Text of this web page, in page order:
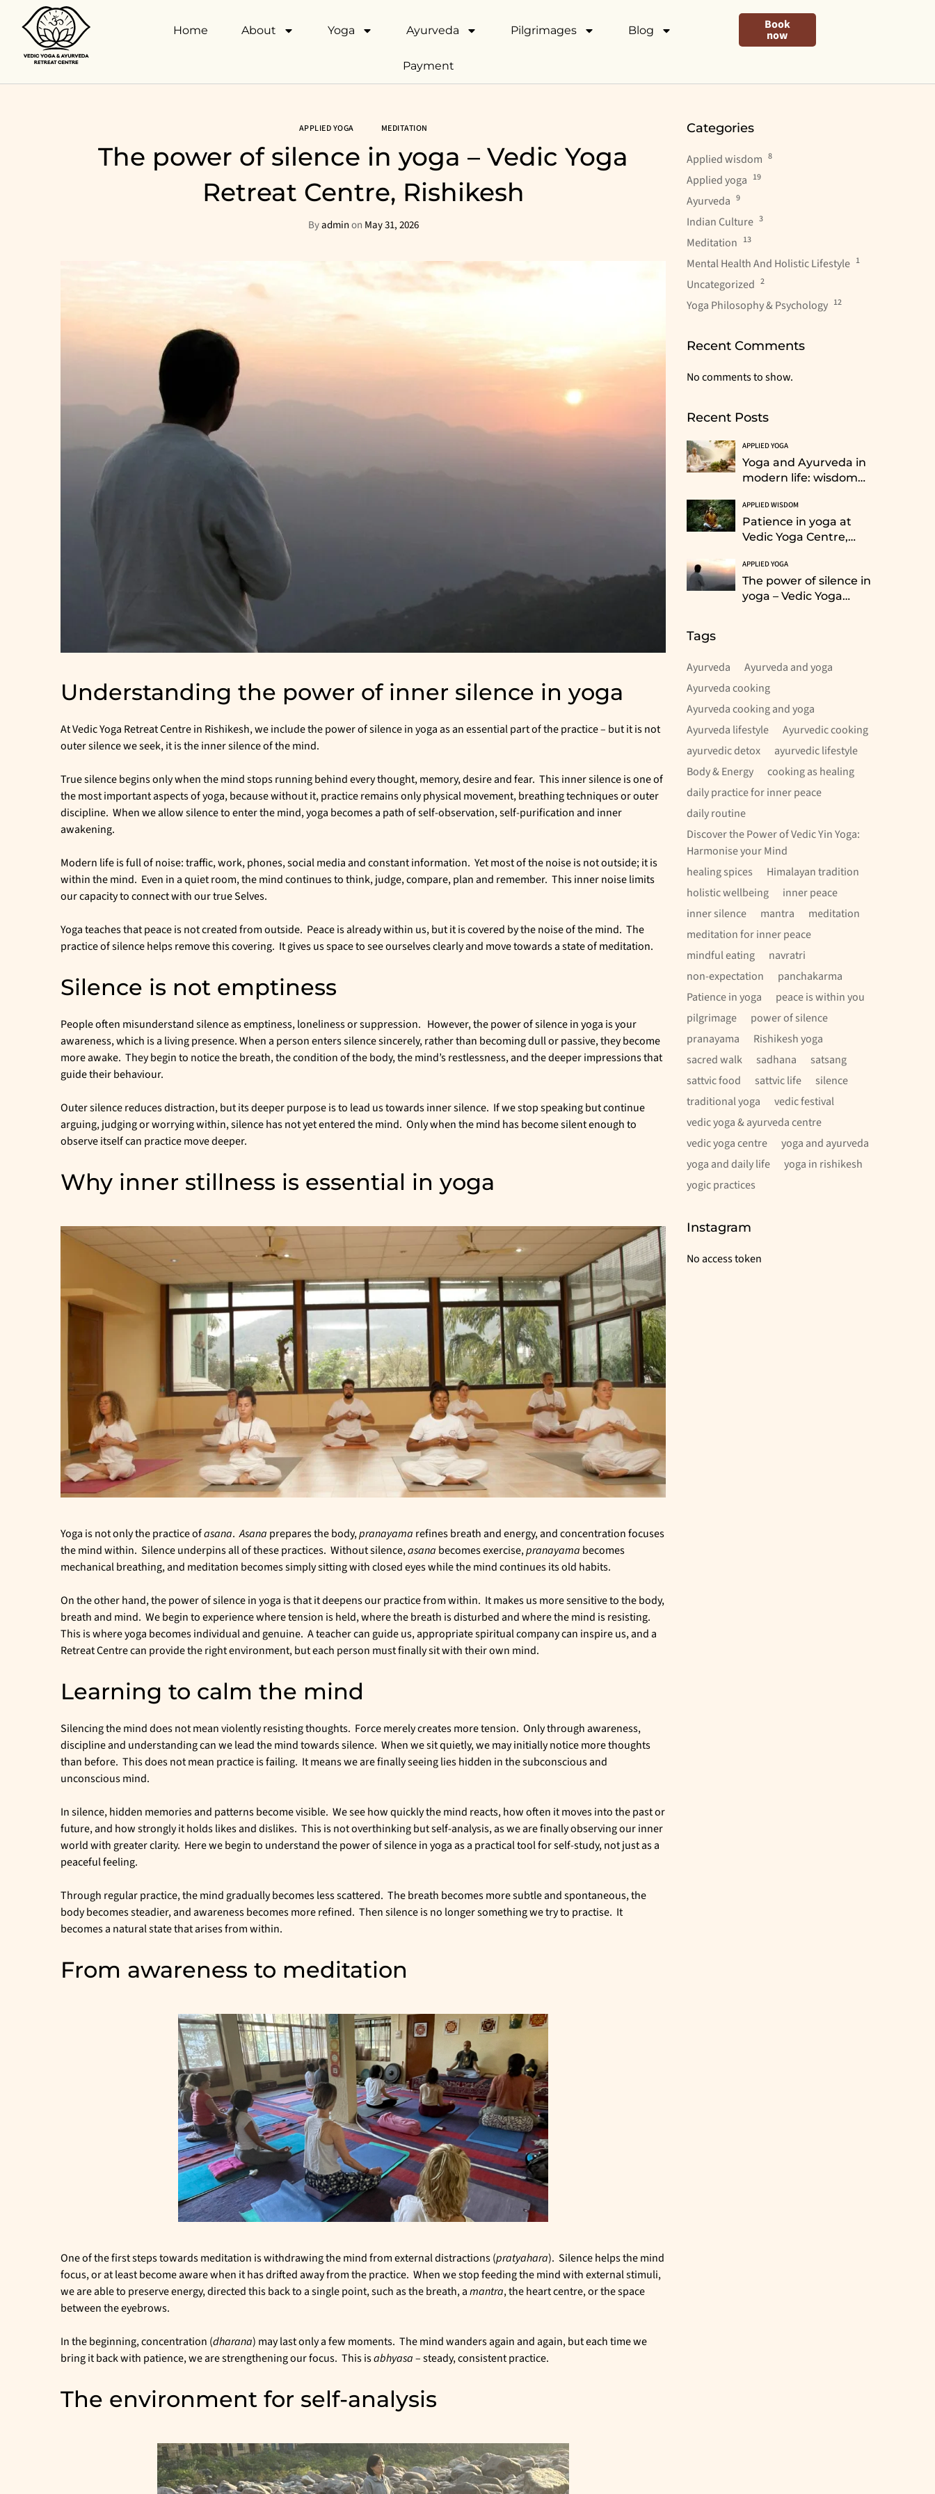
Home About Yoga Ayurveda Pilgrimages Blog
Payment
Book
now
APPLIED YOGA MEDITATION
The power of silence in yoga – Vedic Yoga
Retreat Centre, Rishikesh
Byadminon May 31, 2026
Understanding the power of inner silence in yoga
At Vedic Yoga Retreat Centre in Rishikesh, we include the power of silence in yoga as an essential part of the practice – but it is not
outer silence we seek, it is the inner silence of the mind.
True silence begins only when the mind stops running behind every thought, memory, desire and fear. This inner silence is one of
the most important aspects of yoga, because without it, practice remains only physical movement, breathing techniques or outer
discipline. When we allow silence to enter the mind, yoga becomes a path of self-observation, self-purification and inner
awakening.
Modern life is full of noise: traffic, work, phones, social media and constant information. Yet most of the noise is not outside; it is
within the mind. Even in a quiet room, the mind continues to think, judge, compare, plan and remember. This inner noise limits
our capacity to connect with our true Selves.
Yoga teaches that peace is not created from outside. Peace is already within us, but it is covered by the noise of the mind. The
practice of silence helps remove this covering. It gives us space to see ourselves clearly and move towards a state of meditation.
Silence is not emptiness
People often misunderstand silence as emptiness, loneliness or suppression. However, the power of silence in yoga is your
awareness, which is a living presence. When a person enters silence sincerely, rather than becoming dull or passive, they become
more awake. They begin to notice the breath, the condition of the body, the mind’s restlessness, and the deeper impressions that
guide their behaviour.
Outer silence reduces distraction, but its deeper purpose is to lead us towards inner silence. If we stop speaking but continue
arguing, judging or worrying within, silence has not yet entered the mind. Only when the mind has become silent enough to
observe itself can practice move deeper.
Why inner stillness is essential in yoga
Yoga is not only the practice ofasana.Asana prepares the body,pranayama refines breath and energy, and concentration focuses
the mind within. Silence underpins all of these practices. Without silence,asana becomes exercise,pranayama becomes
mechanical breathing, and meditation becomes simply sitting with closed eyes while the mind continues its old habits.
On the other hand, the power of silence in yoga is that it deepens our practice from within. It makes us more sensitive to the body,
breath and mind. We begin to experience where tension is held, where the breath is disturbed and where the mind is resisting.
This is where yoga becomes individual and genuine. A teacher can guide us, appropriate spiritual company can inspire us, and a
Retreat Centre can provide the right environment, but each person must finally sit with their own mind.
Learning to calm the mind
Silencing the mind does not mean violently resisting thoughts. Force merely creates more tension. Only through awareness,
discipline and understanding can we lead the mind towards silence. When we sit quietly, we may initially notice more thoughts
than before. This does not mean practice is failing. It means we are finally seeing lies hidden in the subconscious and
unconscious mind.
In silence, hidden memories and patterns become visible. We see how quickly the mind reacts, how often it moves into the past or
future, and how strongly it holds likes and dislikes. This is not overthinking but self-analysis, as we are finally observing our inner
world with greater clarity. Here we begin to understand the power of silence in yoga as a practical tool for self-study, not just as a
peaceful feeling.
Through regular practice, the mind gradually becomes less scattered. The breath becomes more subtle and spontaneous, the
body becomes steadier, and awareness becomes more refined. Then silence is no longer something we try to practise. It
becomes a natural state that arises from within.
From awareness to meditation
One of the first steps towards meditation is withdrawing the mind from external distractions (pratyahara). Silence helps the mind
focus, or at least become aware when it has drifted away from the practice. When we stop feeding the mind with external stimuli,
we are able to preserve energy, directed this back to a single point, such as the breath, amantra, the heart centre, or the space
between the eyebrows.
In the beginning, concentration (dharana) may last only a few moments. The mind wanders again and again, but each time we
bring it back with patience, we are strengthening our focus. This isabhyasa– steady, consistent practice.
The environment for self-analysis
Categories
Applied wisdom 8
Applied yoga 19
Ayurveda 9
Indian Culture 3
Meditation 13
Mental Health And Holistic Lifestyle 1
Uncategorized 2
Yoga Philosophy & Psychology 12
Recent Comments
No comments to show.
Recent Posts
APPLIED YOGA
Yoga and Ayurveda in
modern life: wisdom
tradition
APPLIED WISDOM
Patience in yoga at
Vedic Yoga Centre,
life
APPLIED YOGA
The power of silence in
yoga – Vedic Yoga
Tags
Ayurveda
Ayurveda and yoga
Ayurveda cooking
Ayurveda cooking and yoga
Ayurveda lifestyle
Ayurvedic cooking
ayurvedic detox
ayurvedic lifestyle
Body & Energy
cooking as healing
daily practice for inner peace
daily routine
Discover the Power of Vedic Yin Yoga:
Harmonise your Mind
healing spices
Himalayan tradition
holistic wellbeing
inner peace
inner silence
mantra
meditation
meditation for inner peace
mindful eating
navratri
non-expectation
panchakarma
Patience in yoga
peace is within you
pilgrimage
power of silence
pranayama
Rishikesh yoga
sacred walk
sadhana
satsang
sattvic food
sattvic life
silence
traditional yoga
vedic festival
vedic yoga & ayurveda centre
vedic yoga centre
yoga and ayurveda
yoga and daily life
yoga in rishikesh
yogic practices
Instagram
No access token